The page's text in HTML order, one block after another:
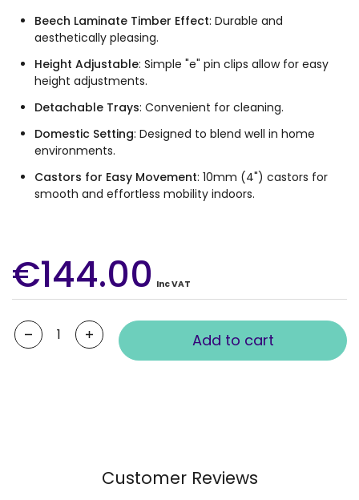
Beech Laminate Timber Effect: Durable and
aesthetically pleasing.
Height Adjustable: Simple "e" pin clips allow for easy
height adjustments.
Detachable Trays: Convenient for cleaning.
Domestic Setting: Designed to blend well in home
environments.
Castors for Easy Movement: 10mm (4") castors for
smooth and effortless mobility indoors.
€144.00 Inc VAT
Quantity
Add to cart
Customer Reviews